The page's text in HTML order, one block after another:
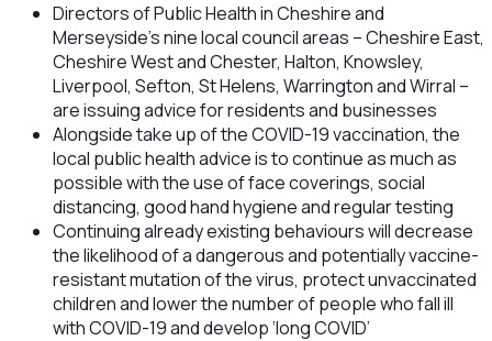
Directors of Public Health in Cheshire and
Merseyside’s nine local council areas – Cheshire East,
Cheshire West and Chester, Halton, Knowsley,
Liverpool, Sefton, St Helens, Warrington and Wirral –
are issuing advice for residents and businesses
Alongside take up of the COVID-19 vaccination, the
local public health advice is to continue as much as
possible with the use of face coverings, social
distancing, good hand hygiene and regular testing
Continuing already existing behaviours will decrease
the likelihood of a dangerous and potentially vaccine-
resistant mutation of the virus, protect unvaccinated
children and lower the number of people who fall ill
with COVID-19 and develop ‘long COVID’